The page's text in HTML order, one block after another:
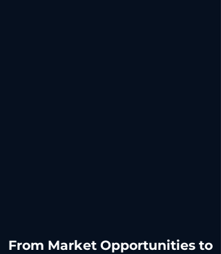
​From Market Opportunities to